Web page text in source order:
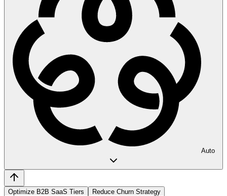
Auto
Optimize B2B SaaS Tiers
Reduce Churn Strategy